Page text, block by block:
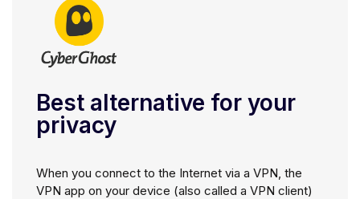
Best alternative for your
privacy
When you connect to the Internet via a VPN, the
VPN app on your device (also called a VPN client)